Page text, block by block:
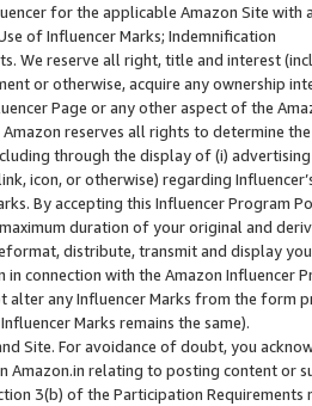
for the applicable Amazon Site with
of Influencer Marks; Indemnification
We reserve all right, title and interest
or otherwise, acquire any ownership
Page or any other aspect of the
Amazon reserves all rights to determine
through the display of (i)
icon, or otherwise) regarding
By accepting this Influencer
duration of your original and
distribute, transmit and display
in connection with the Amazon
alter any Influencer Marks from the form
Marks remains the same).
Site. For avoidance of doubt, you
Amazon.in relating to posting content or
3(b) of the Participation